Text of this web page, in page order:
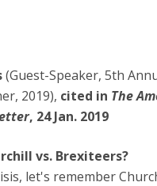
(Guest-Speaker, 5th
2019), cited in The
, 24 Jan. 2019
vs. Brexiteers?
let's remember